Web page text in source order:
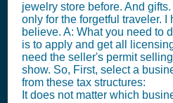
jewelry store before. And
only for the forgetful traveler. I
believe. A: What you need to
is to apply and get all
need the seller's permit
show. So, First, select a
from these tax structures:
It does not matter which